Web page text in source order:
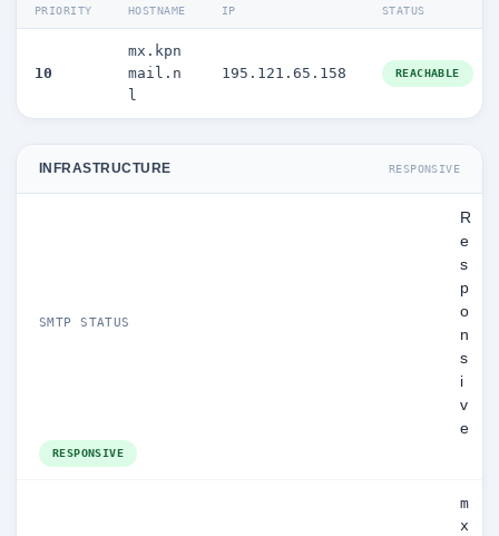
PRIORITY HOSTNAME IP STATUS
10
mx.kpn
mail.n
l
195.121.65.158 REACHABLE
INFRASTRUCTURE RESPONSIVE
SMTP STATUS
R
e
s
p
o
n
s
i
v
e
RESPONSIVE
m
x